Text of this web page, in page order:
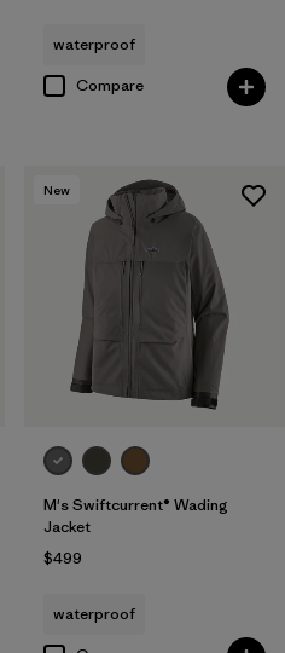
waterproof
Compare
New
M's Swiftcurrent® Wading
Jacket
$499
waterproof